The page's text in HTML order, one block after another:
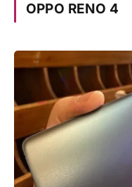
OPPO RENO 4